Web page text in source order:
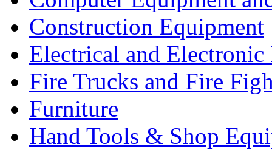
Construction Equipment
Electrical and Electronic
Fire Trucks and Fire
Furniture
Hand Tools & Shop